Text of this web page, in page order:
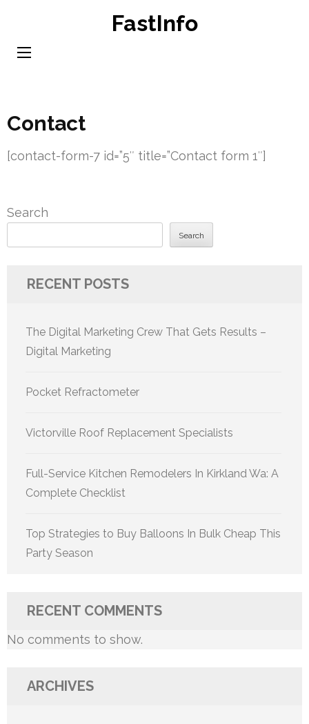
content
FastInfo
Contact
[contact-form-7 id=”5″ title=”Contact form 1″]
Search
Search
RECENT POSTS
The Digital Marketing Crew That Gets Results –
Digital Marketing
Pocket Refractometer
Victorville Roof Replacement Specialists
Full-Service Kitchen Remodelers In Kirkland Wa: A
Complete Checklist
Top Strategies to Buy Balloons In Bulk Cheap This
Party Season
RECENT COMMENTS
No comments to show.
ARCHIVES